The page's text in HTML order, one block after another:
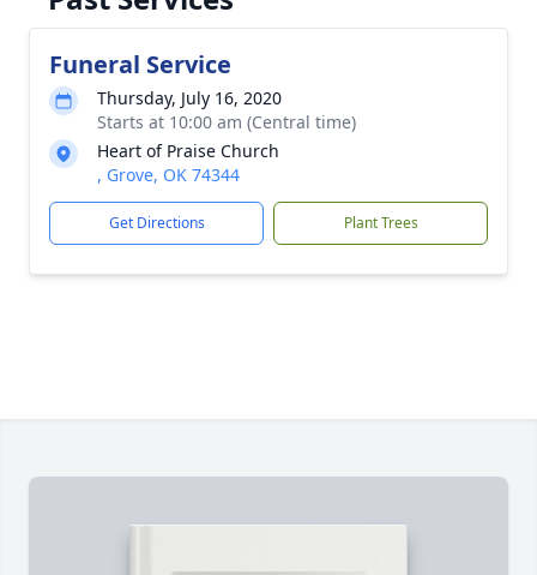
Funeral Service
Thursday, July 16, 2020
Starts at 10:00 am (Central time)
Heart of Praise Church
, Grove, OK 74344
Get Directions Plant Trees